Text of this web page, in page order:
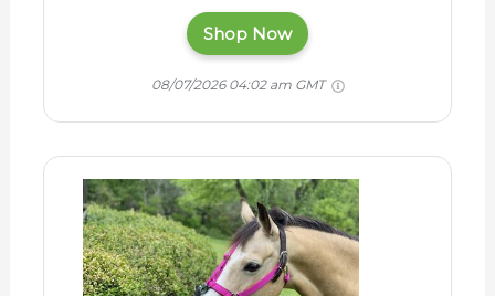
Shop Now
08/07/2026 04:02 am GMT